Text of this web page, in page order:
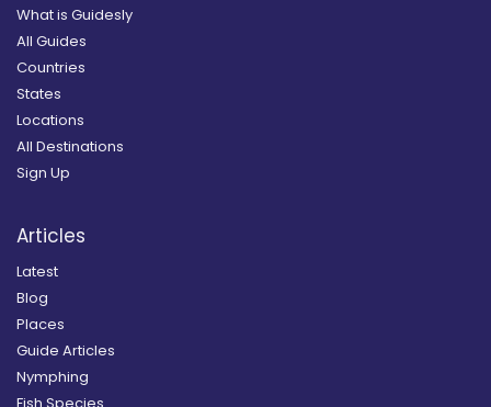
What is Guidesly
All Guides
Countries
States
Locations
All Destinations
Sign Up
Articles
Latest
Blog
Places
Guide Articles
Nymphing
Fish Species